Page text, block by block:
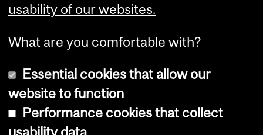
Forms & Procedures
Copyright © 2026 McGill University
usability of our websites.
What are you comfortable with?
Essential cookies that allow our
website to function
Performance cookies that collect
usability data